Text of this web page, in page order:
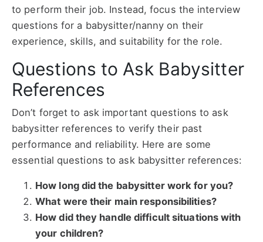
to perform their job. Instead, focus the interview
questions for a babysitter/nanny on their
experience, skills, and suitability for the role.
Questions to Ask Babysitter
References
Don’t forget to ask important questions to ask
babysitter references to verify their past
performance and reliability. Here are some
essential questions to ask babysitter references:
How long did the babysitter work for you?
What were their main responsibilities?
How did they handle difficult situations with
your children?